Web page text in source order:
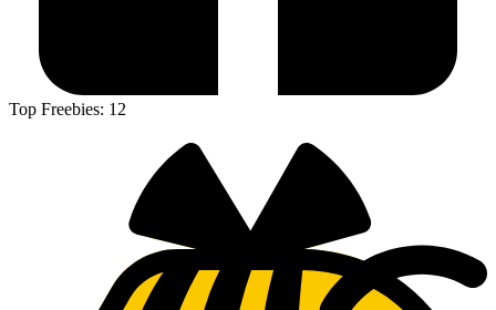
Top Freebies: 12